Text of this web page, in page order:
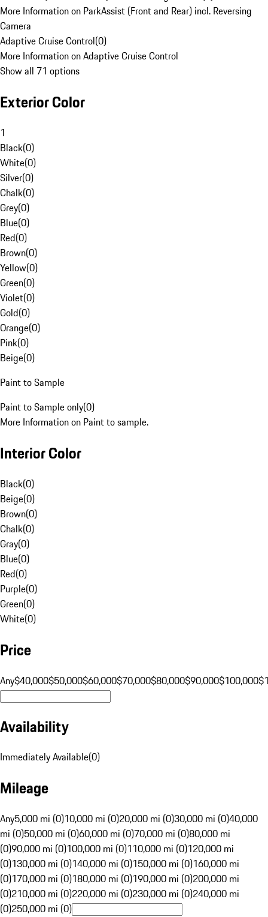
More Information on ParkAssist (Front and Rear) incl. Reversing
Camera
Adaptive Cruise Control(0)
More Information on Adaptive Cruise Control
Show all 71 options
Exterior Color
1
Black(0)
White(0)
Silver(0)
Chalk(0)
Grey(0)
Blue(0)
Red(0)
Brown(0)
Yellow(0)
Green(0)
Violet(0)
Gold(0)
Orange(0)
Pink(0)
Beige(0)
Paint to Sample
Paint to Sample only(0)
More Information on Paint to sample.
Interior Color
Black(0)
Beige(0)
Brown(0)
Chalk(0)
Gray(0)
Blue(0)
Red(0)
Purple(0)
Green(0)
White(0)
Price
Any$40,000$50,000$60,000$70,000$80,000$90,000$100,000
Availability
Immediately Available(0)
Mileage
Any5,000 mi (0)10,000 mi (0)20,000 mi (0)30,000 mi (0)40,000
mi (0)50,000 mi (0)60,000 mi (0)70,000 mi (0)80,000 mi
(0)90,000 mi (0)100,000 mi (0)110,000 mi (0)120,000 mi
(0)130,000 mi (0)140,000 mi (0)150,000 mi (0)160,000 mi
(0)170,000 mi (0)180,000 mi (0)190,000 mi (0)200,000 mi
(0)210,000 mi (0)220,000 mi (0)230,000 mi (0)240,000 mi
(0)250,000 mi (0)